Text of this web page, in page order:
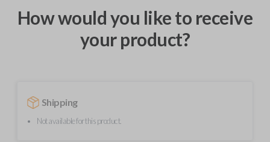
How would you like to receive
your product?
Shipping
Not available for this product.